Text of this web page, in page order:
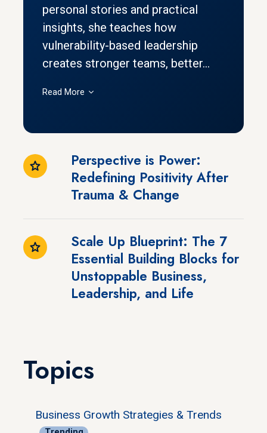
personal stories and practical
insights, she teaches how
vulnerability-based leadership
creates stronger teams, better...
Read More
Perspective is Power:
Redefining Positivity After
Trauma & Change
Scale Up Blueprint: The 7
Essential Building Blocks for
Unstoppable Business,
Leadership, and Life
Topics
Business Growth Strategies & Trends